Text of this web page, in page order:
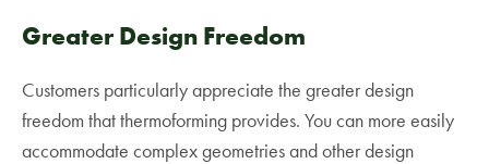
Greater Design Freedom
Customers particularly appreciate the greater design
freedom that thermoforming provides. You can more easily
accommodate complex geometries and other design